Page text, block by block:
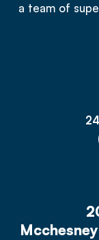
a team of